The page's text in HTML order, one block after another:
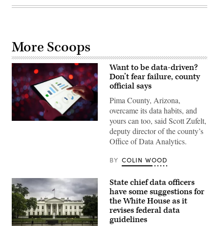
More Scoops
(Getty
Want to be data-driven?
Don’t fear failure, county
official says
Pima County, Arizona,
overcame its data habits, and
yours can too, said Scott Zufelt,
deputy director of the county’s
Office of Data Analytics.
BY COLIN WOOD
State chief data officers
have some suggestions for
the White House as it
revises federal data
guidelines